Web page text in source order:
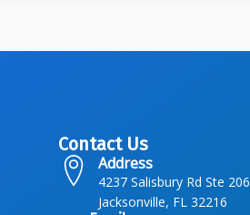
Contact Us
Address
4237 Salisbury Rd Ste 206
Jacksonville, FL 32216